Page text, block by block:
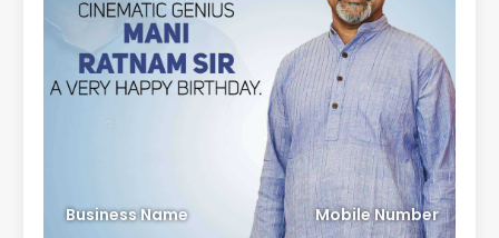
Business Name Mobile Number